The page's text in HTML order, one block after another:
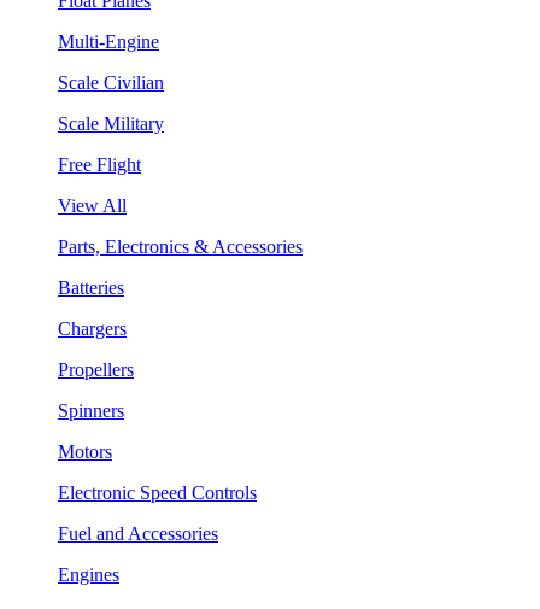
Multi-Engine
Scale Civilian
Scale Military
Free Flight
View All
Parts, Electronics & Accessories
Batteries
Chargers
Propellers
Spinners
Motors
Electronic Speed Controls
Fuel and Accessories
Engines